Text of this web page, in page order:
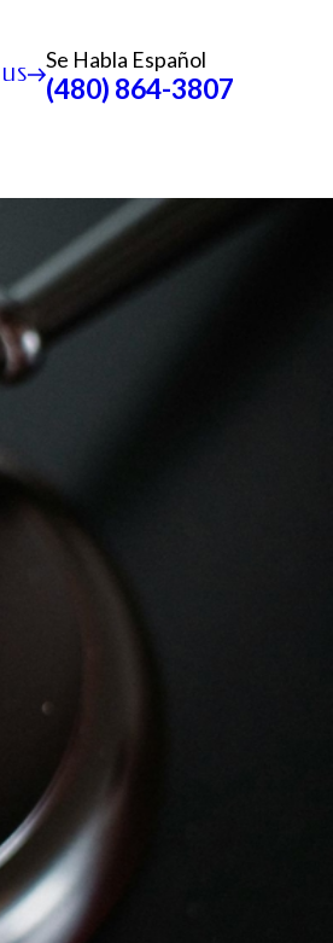
Se Habla Español
(480) 864-3807